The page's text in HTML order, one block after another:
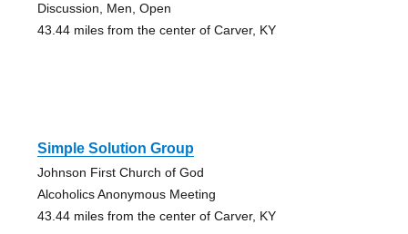
Discussion, Men, Open
43.44 miles from the center of Carver, KY
Simple Solution Group
Johnson First Church of God
Alcoholics Anonymous Meeting
43.44 miles from the center of Carver, KY